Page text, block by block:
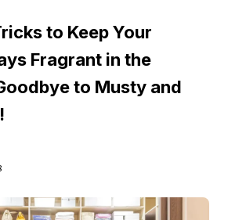
to Keep Your
Fragrant in the
to Musty and